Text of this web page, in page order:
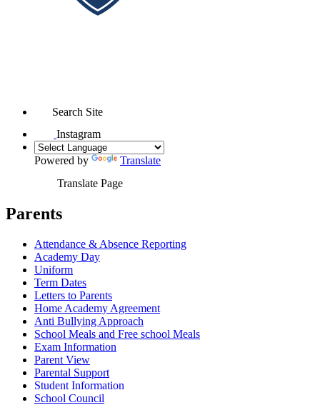
Search Site
Instagram
Powered by
Translate
Translate Page
Parents
Attendance & Absence Reporting
Academy Day
Uniform
Term Dates
Letters to Parents
Home Academy Agreement
Anti Bullying Approach
School Meals and Free school Meals
Exam Information
Parent View
Parental Support
Student Information
School Council